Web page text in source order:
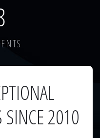
SINCE 2010